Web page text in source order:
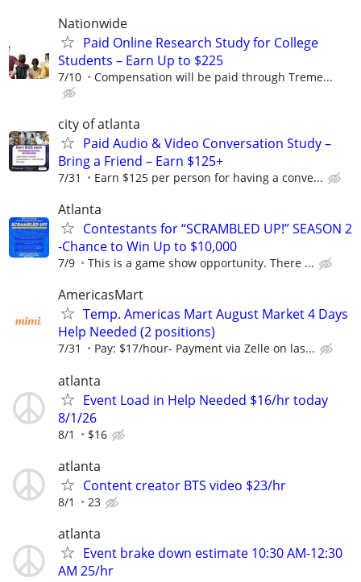
Nationwide
Paid Online Research Study for College
Students – Earn Up to $225
7/10 Compensation will be paid through Treme...
city of atlanta
Paid Audio & Video Conversation Study –
Bring a Friend – Earn $125+
7/31 Earn $125 per person for having a conve...
Atlanta
Contestants for “SCRAMBLED UP!” SEASON 2
-Chance to Win Up to $10,000
7/9 This is a game show opportunity. There ...
AmericasMart
Temp. Americas Mart August Market 4 Days
Help Needed (2 positions)
7/31 Pay: $17/hour- Payment via Zelle on las...
atlanta
Event Load in Help Needed $16/hr today
8/1/26
8/1 $16
atlanta
Content creator BTS video $23/hr
8/1 23
atlanta
Event brake down estimate 10:30 AM-12:30
AM 25/hr